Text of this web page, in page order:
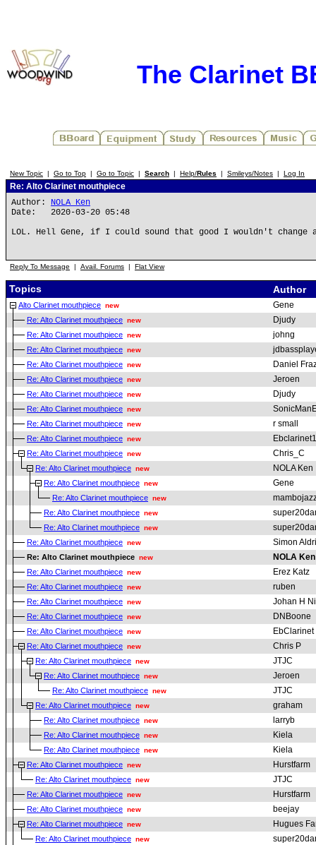
The Clarinet
New Topic | Go to Top | Go to Topic | Search | Help/Rules | Smileys/Notes | Log In
Re: Alto Clarinet mouthpiece
Author: NOLA Ken
Date: 2020-03-20 05:48
LOL. Hell Gene, if I could sound that good I wouldn't
Reply To Message | Avail. Forums | Flat View
Topics Author
Alto Clarinet mouthpiece new Gene
Re: Alto Clarinet mouthpiece new Djudy
Re: Alto Clarinet mouthpiece new johng
Re: Alto Clarinet mouthpiece new
Re: Alto Clarinet mouthpiece new Daniel
Re: Alto Clarinet mouthpiece new Jeroen
Re: Alto Clarinet mouthpiece new Djudy
Re: Alto Clarinet mouthpiece new
Re: Alto Clarinet mouthpiece new r small
Re: Alto Clarinet mouthpiece new Ebclarinet1
Re: Alto Clarinet mouthpiece new Chris_C
Re: Alto Clarinet mouthpiece new NOLA Ken
Re: Alto Clarinet mouthpiece new Gene
Re: Alto Clarinet mouthpiece new
Re: Alto Clarinet mouthpiece new
Re: Alto Clarinet mouthpiece new
Re: Alto Clarinet mouthpiece new Simon
Re: Alto Clarinet mouthpiece new NOLA Ken
Re: Alto Clarinet mouthpiece new Erez Katz
Re: Alto Clarinet mouthpiece new ruben
Re: Alto Clarinet mouthpiece new Johan H
Re: Alto Clarinet mouthpiece new DNBoone
Re: Alto Clarinet mouthpiece new EbClarinet
Re: Alto Clarinet mouthpiece new Chris P
Re: Alto Clarinet mouthpiece new JTJC
Re: Alto Clarinet mouthpiece new Jeroen
Re: Alto Clarinet mouthpiece new JTJC
Re: Alto Clarinet mouthpiece new graham
Re: Alto Clarinet mouthpiece new larryb
Re: Alto Clarinet mouthpiece new Kiela
Re: Alto Clarinet mouthpiece new Kiela
Re: Alto Clarinet mouthpiece new Hurstfarm
Re: Alto Clarinet mouthpiece new JTJC
Re: Alto Clarinet mouthpiece new Hurstfarm
Re: Alto Clarinet mouthpiece new beejay
Re: Alto Clarinet mouthpiece new Hugues
Re: Alto Clarinet mouthpiece new